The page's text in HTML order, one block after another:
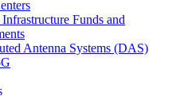
Funds and
Antenna Systems (DAS)